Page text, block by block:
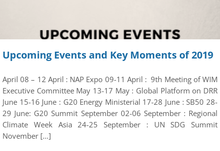
Upcoming Events and Key Moments of 2019
April 08 – 12 April : NAP Expo 09-11 April : 9th Meeting of WIM
Executive Committee May 13-17 May : Global Platform on DRR
June 15-16 June : G20 Energy Ministerial 17-28 June : SB50 28-
29 June: G20 Summit September 02-06 September : Regional
Climate Week Asia 24-25 September : UN SDG Summit
November […]